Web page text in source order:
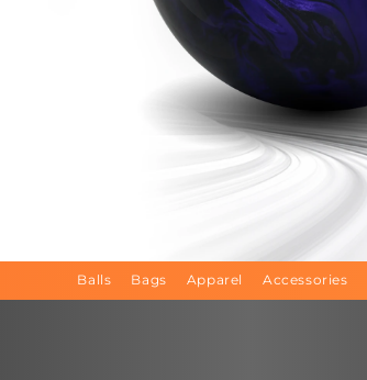
Balls Bags Apparel Accessories